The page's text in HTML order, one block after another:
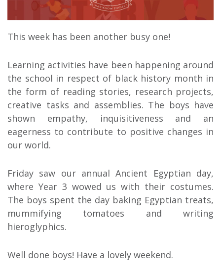
This week has been another busy one!
Learning activities have been happening around
the school in respect of black history month in
the form of reading stories, research projects,
creative tasks and assemblies. The boys have
shown empathy, inquisitiveness and an
eagerness to contribute to positive changes in
our world.
Friday saw our annual Ancient Egyptian day,
where Year 3 wowed us with their costumes.
The boys spent the day baking Egyptian treats,
mummifying tomatoes and writing
hieroglyphics.
Well done boys! Have a lovely weekend.